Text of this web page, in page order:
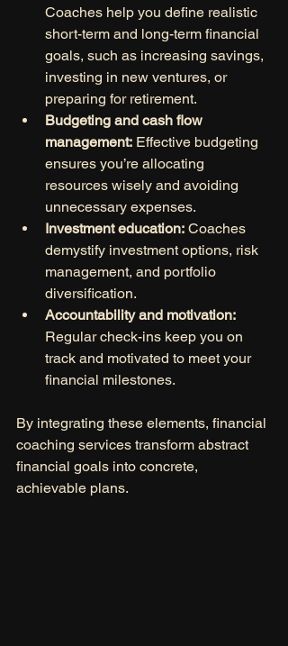
Coaches help you define realistic
short-term and long-term financial
goals, such as increasing savings,
investing in new ventures, or
preparing for retirement.
Budgeting and cash flow
management: Effective budgeting
ensures you’re allocating
resources wisely and avoiding
unnecessary expenses.
Investment education: Coaches
demystify investment options, risk
management, and portfolio
diversification.
Accountability and motivation:
Regular check-ins keep you on
track and motivated to meet your
financial milestones.
By integrating these elements, financial
coaching services transform abstract
financial goals into concrete,
achievable plans.